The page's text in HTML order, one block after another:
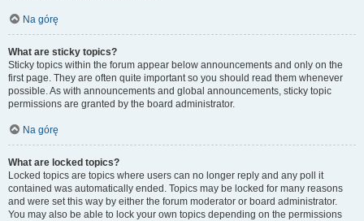
Na górę
What are sticky topics?
Sticky topics within the forum appear below announcements and only on the
first page. They are often quite important so you should read them whenever
possible. As with announcements and global announcements, sticky topic
permissions are granted by the board administrator.
Na górę
What are locked topics?
Locked topics are topics where users can no longer reply and any poll it
contained was automatically ended. Topics may be locked for many reasons
and were set this way by either the forum moderator or board administrator.
You may also be able to lock your own topics depending on the permissions